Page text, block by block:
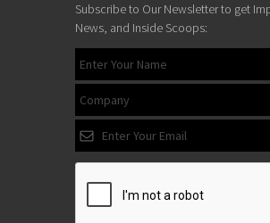
Subscribe to Our Newsletter to get
News, and Inside Scoops: